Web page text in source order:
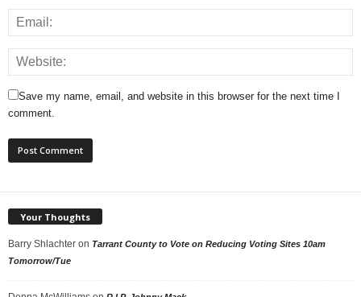
Save my name, email, and website in this browser for the next time I
comment.
Your Thoughts
Barry Shlachter on Tarrant County to Vote on Reducing Voting Sites 10am
Tomorrow/Tue